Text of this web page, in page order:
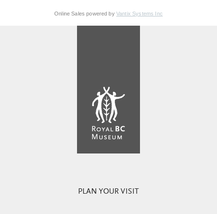
Online Sales powered by Vantix Systems Inc
PLAN YOUR VISIT